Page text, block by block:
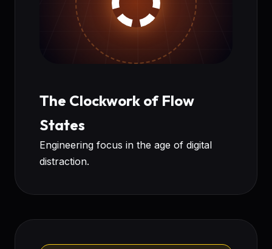
The Clockwork of Flow
States
Engineering focus in the age of digital
distraction.